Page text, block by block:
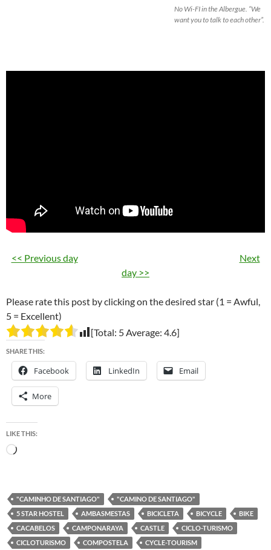
No Wi-FI in the Albergue. “We
want you to talk to each other”.
<< Previous day
Next
day >>
Please rate this post by clicking on the desired star (1 = Awful,
5 = Excellent)
[Total: 5Average: 4.6]
SHARE THIS:
Facebook LinkedIn Email
More
LIKE THIS:
Loading…
"CAMINHO DE SANTIAGO"
"CAMINO DE SANTIAGO"
5 STAR HOSTEL
AMBASMESTAS BICICLETA BICYCLE
BIKE
CACABELOS
CAMPONARAYA CASTLE
CICLO-TURISMO
CICLOTURISMO
COMPOSTELA
CYCLE-TOURISM